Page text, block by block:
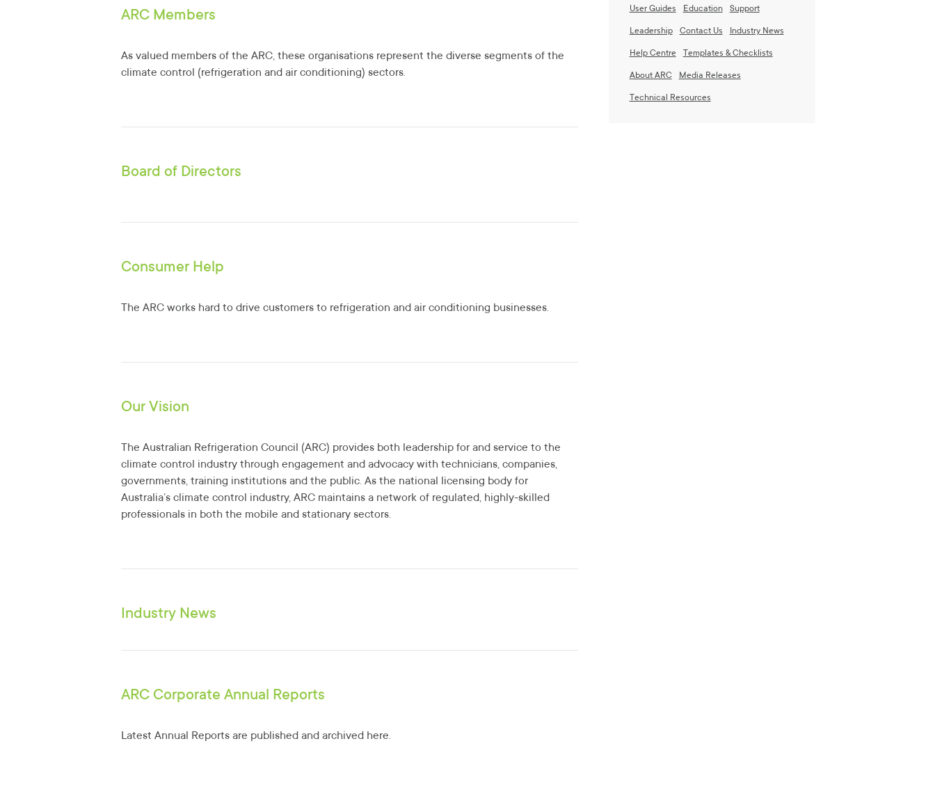
ARC Members
As valued members of the ARC, these organisations represent the diverse segments of the
climate control (refrigeration and air conditioning) sectors.
Board of Directors
Consumer Help
The ARC works hard to drive customers to refrigeration and air conditioning businesses.
Our Vision
The Australian Refrigeration Council (ARC) provides both leadership for and service to the
climate control industry through engagement and advocacy with technicians, companies,
governments, training institutions and the public. As the national licensing body for
Australia’s climate control industry, ARC maintains a network of regulated, highly-skilled
professionals in both the mobile and stationary sectors.
Industry News
ARC Corporate Annual Reports
Latest Annual Reports are published and archived here.
User Guides Education Support
Leadership Contact Us Industry News
Help Centre Templates & Checklists
About ARC Media Releases
Technical Resources